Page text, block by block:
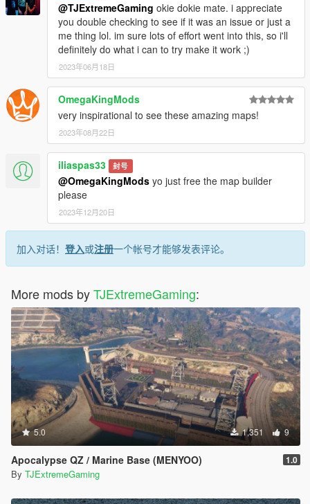
@TJExtremeGaming okie dokie mate. i appreciate
you double checking to see if it was an issue or just a
me thing lol. im sure lots of effort went into this, so i'll
definitely do what i can to try make it work ;)
2023年06月18日
OmegaKingMods
very inspirational to see these amazing maps!
2023年08月22日
iliaspas33 封号
@OmegaKingMods yo just free the map builder
please
2023年12月20日
加入对话！ 登入或注册一个帐号才能够发表评论。
More mods byTJExtremeGaming:
5.0 1,351 9
Apocalypse QZ / Marine Base (MENYOO) 1.0
By TJExtremeGaming